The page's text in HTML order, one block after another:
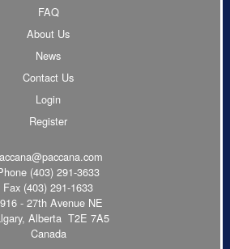
FAQ
About Us
News
Contact Us
Login
Register
(403) 291-3633
Fax (403) 291-1633
- 27th Avenue NE
Alberta T2E 7A5
Canada